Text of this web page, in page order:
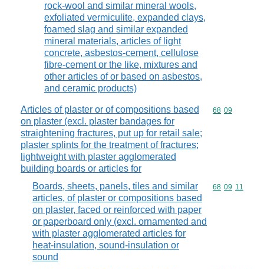
rock-wool and similar mineral wools,
exfoliated vermiculite, expanded clays,
foamed slag and similar expanded
mineral materials, articles of light
concrete, asbestos-cement, cellulose
fibre-cement or the like, mixtures and
other articles of or based on asbestos,
and ceramic products)
Articles of plaster or of compositions based
on plaster (excl. plaster bandages for
straightening fractures, put up for retail sale;
plaster splints for the treatment of fractures;
lightweight with plaster agglomerated
building boards or articles for
Commodity
68 09
Boards, sheets, panels, tiles and similar
articles, of plaster or compositions based
on plaster, faced or reinforced with paper
or paperboard only (excl. ornamented and
with plaster agglomerated articles for
heat-insulation, sound-insulation or
sound
Commodity
68 09 11